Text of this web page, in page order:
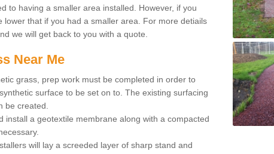
to having a smaller area installed. However, if you
that if you had a smaller area. For more detiails
we will get back to you with a quote.
Near Me
grass, prep work must be completed in order to
surface to be set on to. The existing surfacing
be created.
install a geotextile membrane along with a compacted
will lay a screeded layer of sharp stand and